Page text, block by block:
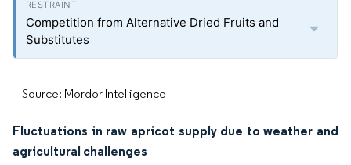
Competition from Alternative Dried Fruits and
Substitutes
Source: Mordor Intelligence
Fluctuations in raw apricot supply due to weather and
agricultural challenges